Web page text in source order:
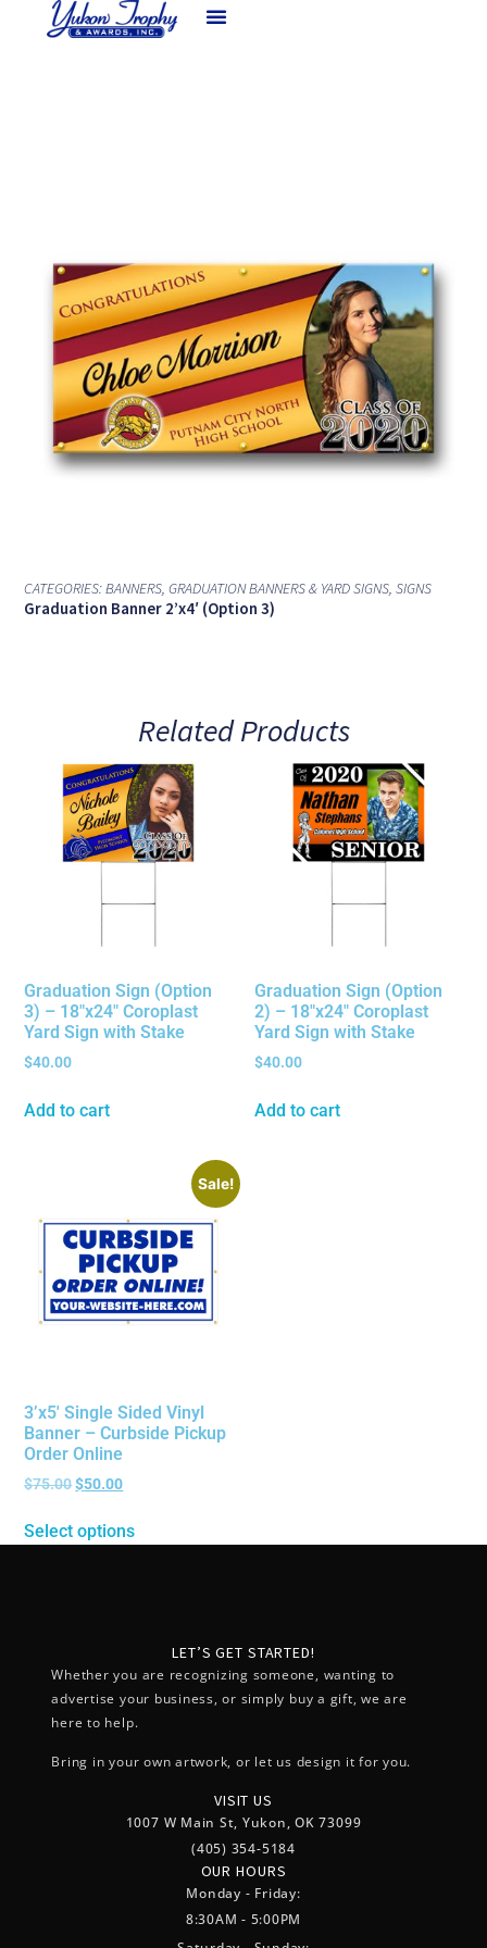
CATEGORIES:BANNERS,GRADUATION BANNERS & YARD SIGNS,SIGNS
Graduation Banner 2’x4′ (Option 3)
Related Products
Graduation Sign (Option
3) – 18″x24″ Coroplast
Yard Sign with Stake
$40.00
Add to cart
Graduation Sign (Option
2) – 18″x24″ Coroplast
Yard Sign with Stake
$40.00
Add to cart
Sale!
3’x5′ Single Sided Vinyl
Banner – Curbside Pickup
Order Online
$75.00$50.00
Select options
LET’S GET STARTED!
Whether you are recognizing someone, wanting to
advertise your business, or simply buy a gift, we are
here to help.
Bring in your own artwork, or let us design it for you.
VISIT US
1007 W Main St, Yukon, OK 73099
(405) 354-5184
OUR HOURS
Monday - Friday:
8:30AM - 5:00PM